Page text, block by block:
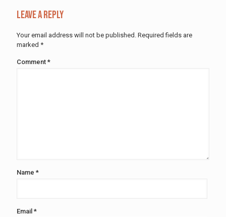
Leave a Reply
Your email address will not be published. Required fields are
marked *
Comment *
Name *
Email *